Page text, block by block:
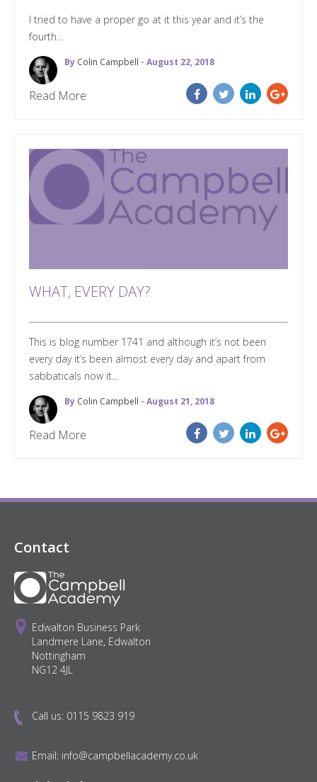
I tried to have a proper go at it this year and it’s the
fourth...
By Colin Campbell - August 22, 2018
Read More
WHAT, EVERY DAY?
This is blog number 1741 and although it’s not been
every day it’s been almost every day and apart from
sabbaticals now it...
By Colin Campbell - August 21, 2018
Read More
Contact
Edwalton Business Park
Landmere Lane, Edwalton
Nottingham
NG12 4JL
Call us: 0115 9823 919
Email: info@campbellacademy.co.uk